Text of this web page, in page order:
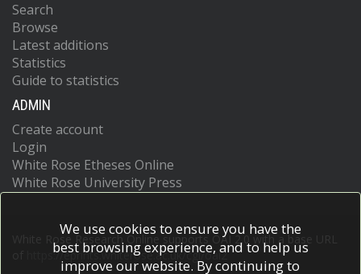
Search
Browse
Latest additions
Statistics
Guide to statistics
ADMIN
Create account
Login
White Rose Etheses Online
White Rose University Press
White Rose Research Online supports OAI 2.0 with a base URL
https://eprints.whiterose.ac.uk/cgi/oai2
We use cookies to ensure you have the
best browsing experience, and to help us
improve our website. By continuing to